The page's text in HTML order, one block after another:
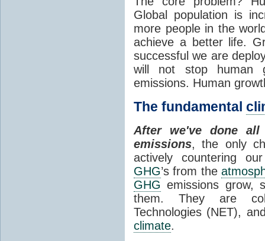
Global population is
more people in the
achieve a better life.
successful we are
will not stop human
emissions. Human
The fundamental
After we've done
emissions, the only
actively countering
GHG’s from the
GHG emissions grow,
them. They are
Technologies (NET),
climate.